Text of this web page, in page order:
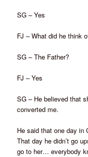
SG – Yes
FJ – What did he think
SG – The Father?
FJ – Yes
SG – He believed that
converted me.
He said that one day in
That day he didn’t go
go to her… everybody